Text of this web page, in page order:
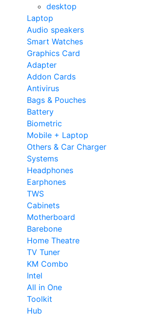
desktop
Laptop
Audio speakers
Smart Watches
Graphics Card
Adapter
Addon Cards
Antivirus
Bags & Pouches
Battery
Biometric
Mobile + Laptop
Others & Car Charger
Systems
Headphones
Earphones
TWS
Cabinets
Motherboard
Barebone
Home Theatre
TV Tuner
KM Combo
Intel
All in One
Toolkit
Hub